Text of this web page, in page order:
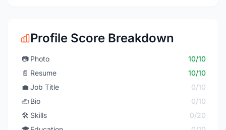
Profile Score Breakdown
📷 Photo
10/10
📄 Resume
10/10
💼 Job Title
0/10
✍️Bio
0/10
🛠️ Skills
0/20